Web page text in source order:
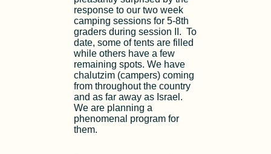
response to our two week
camping sessions for 5-8th
graders during session II. To
date, some of tents are filled
while others have a few
remaining spots. We have
chalutzim (campers) coming
from throughout the country
and as far away as Israel.
We are planning a
phenomenal program for
them.